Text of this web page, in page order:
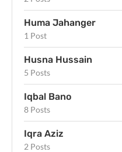
Huma Jahanger
1 Post
Husna Hussain
5 Posts
Iqbal Bano
8 Posts
Iqra Aziz
2 Posts